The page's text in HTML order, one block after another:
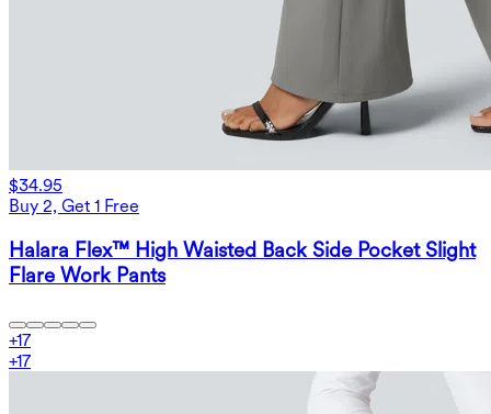
$34.95
Buy 2, Get 1 Free
Halara Flex™ High Waisted Back Side Pocket Slight
Flare Work Pants
+17
+17